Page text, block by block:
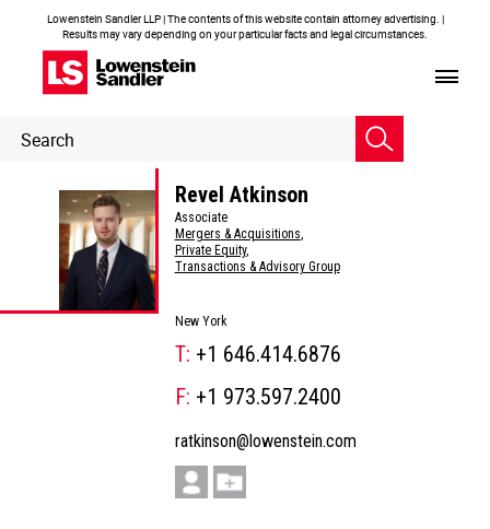
Lowenstein Sandler LLP | The contents of this website contain attorney advertising. |
Results may vary depending on your particular facts and legal circumstances.
Header
Search
Revel Atkinson
Associate
Mergers & Acquisitions,
Private Equity,
Transactions & Advisory Group
New York
T: +1 646.414.6876
F: +1 973.597.2400
ratkinson@lowenstein.com